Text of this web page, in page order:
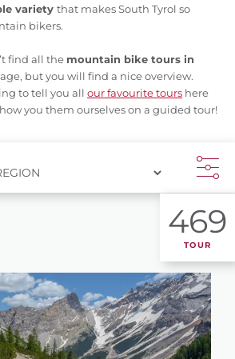
variety that makes South Tyrol so
bikers.
find all the mountain bike tours in
but you will find a nice overview.
to tell you all our favourite tours here
you them ourselves on a guided tour!
469
TOUR